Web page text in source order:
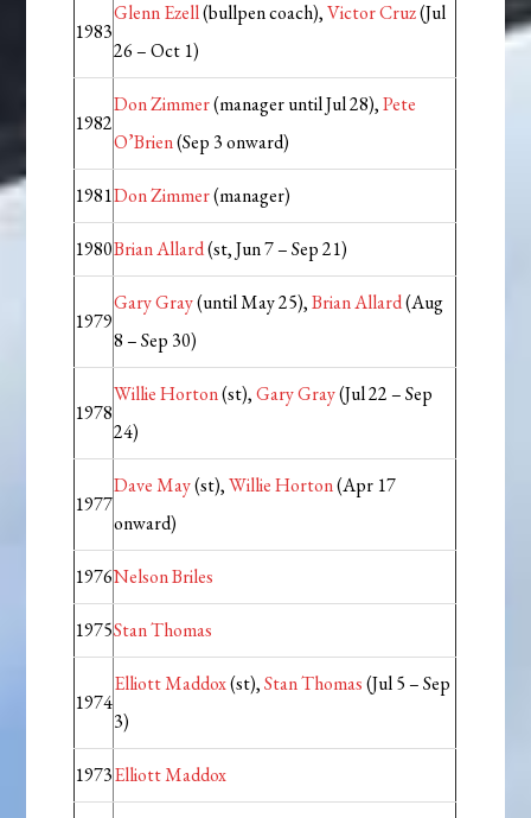
1983
Glenn Ezell(bullpen coach),Victor Cruz(Jul
26 – Oct 1)
1982
Don Zimmer(manager until Jul 28),Pete
O’Brien(Sep 3 onward)
1981Don Zimmer(manager)
1980Brian Allard(st, Jun 7 – Sep 21)
1979
Gary Gray(until May 25),Brian Allard(Aug
8 – Sep 30)
1978
Willie Horton(st),Gary Gray(Jul 22 – Sep
24)
1977
Dave May(st),Willie Horton(Apr 17
onward)
1976Nelson Briles
1975Stan Thomas
1974
Elliott Maddox(st),Stan Thomas(Jul 5 – Sep
3)
1973Elliott Maddox